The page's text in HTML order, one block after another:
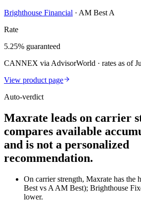
Brighthouse Financial · AM Best A
Rate
5.25% guaranteed
CANNEX via AdvisorWorld · rates as of
View product page
Auto-verdict
Maxrate leads on carrier
compares available
and is not a personalized
recommendation.
On carrier strength, Maxrate has
Best vs A AM Best); Brighthouse
lower.